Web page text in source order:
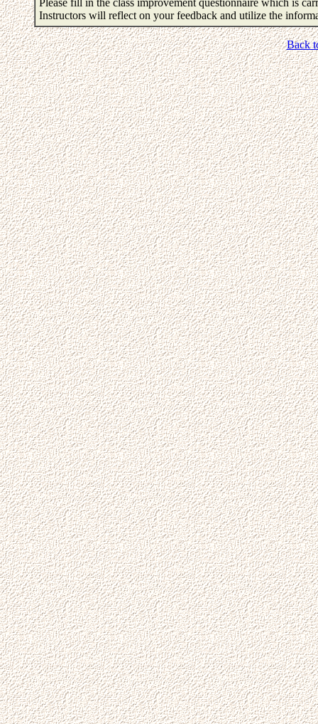
Please fill in the class improvement questionnaire which is
Instructors will reflect on your feedback and utilize the
Back